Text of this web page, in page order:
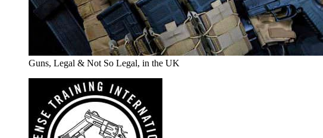
Guns, Legal & Not So Legal, in the UK